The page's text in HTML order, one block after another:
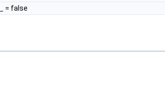
= false